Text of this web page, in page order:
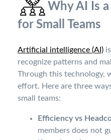
Why AI Is
for Small Teams
Artificial intelligence (AI)
recognize patterns and
Through this technology,
effort. Here are three
small teams:
Efficiency vs
members does not